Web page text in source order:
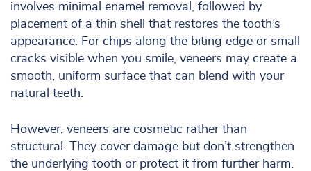
involves minimal enamel removal, followed by
placement of a thin shell that restores the tooth’s
appearance. For chips along the biting edge or small
cracks visible when you smile, veneers may create a
smooth, uniform surface that can blend with your
natural teeth.
However, veneers are cosmetic rather than
structural. They cover damage but don’t strengthen
the underlying tooth or protect it from further harm.